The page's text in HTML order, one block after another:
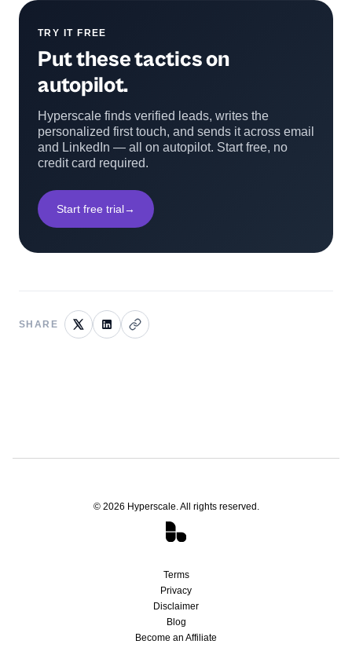
TRY IT FREE
Put these tactics on
autopilot.
Hyperscale finds verified leads, writes the
personalized first touch, and sends it across email
and LinkedIn — all on autopilot. Start free, no
credit card required.
Start free trial→
SHARE
© 2026 Hyperscale. All rights reserved.
Terms
Privacy
Disclaimer
Blog
Become an Affiliate